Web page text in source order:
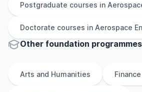
Postgraduate courses in
Doctorate courses in Aerospace
Other foundation
Arts and Humanities Finance